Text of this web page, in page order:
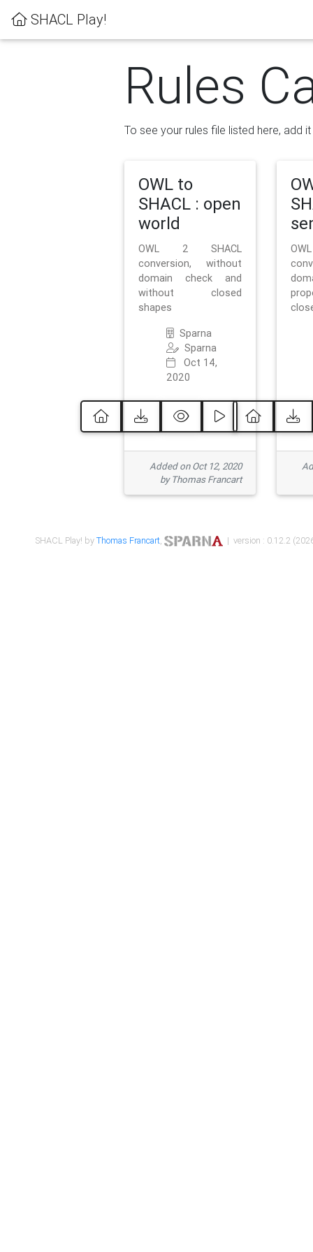
SHACL Play!
Rules
To see your rules file listed here, add
OWL to
SHACL : open
world
OWL 2 SHACL
conversion, without
domain check and
without closed
shapes
Sparna
Sparna
Oct 14,
2020
Added on Oct 12, 2020
by Thomas Francart
SHACL Play! byThomas Francart, | version : 0.12.2